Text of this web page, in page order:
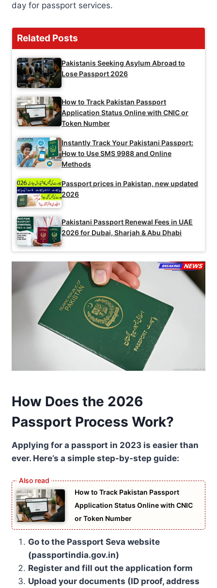
day for passport services.
Related Posts
Pakistanis Seeking Asylum Abroad to
Lose Passport 2026
How to Track Pakistan Passport
Application Status Online with CNIC or
Token Number
Instantly Track Your Pakistani Passport:
How to Use SMS 9988 and Online
Methods
Passport prices in Pakistan, new updated
2026
Pakistani Passport Renewal Fees in UAE
2026 for Dubai, Sharjah & Abu Dhabi
How Does the 2026
Passport Process Work?
Applying for a passport in 2023 is easier than
ever. Here’s a simple step-by-step guide:
How to Track Pakistan Passport
Application Status Online with CNIC
or Token Number
Go to the Passport Seva website
(passportindia.gov.in)
Register and fill out the application form
Upload your documents (ID proof, address